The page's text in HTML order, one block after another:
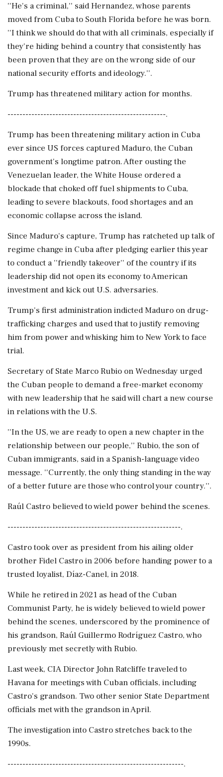
''He's a criminal,'' said Hernandez, whose parents
moved from Cuba to South Florida before he was born.
''I think we should do that with all criminals, especially if
they're hiding behind a country that consistently has
been proven that they are on the wrong side of our
national security efforts and ideology.''.
Trump has threatened military action for months.
-----------------------------------------------------.
Trump has been threatening military action in Cuba
ever since US forces captured Maduro, the Cuban
government's longtime patron. After ousting the
Venezuelan leader, the White House ordered a
blockade that choked off fuel shipments to Cuba,
leading to severe blackouts, food shortages and an
economic collapse across the island.
Since Maduro's capture, Trump has ratcheted up talk of
regime change in Cuba after pledging earlier this year
to conduct a ''friendly takeover'' of the country if its
leadership did not open its economy to American
investment and kick out U.S. adversaries.
Trump's first administration indicted Maduro on drug-
trafficking charges and used that to justify removing
him from power and whisking him to New York to face
trial.
Secretary of State Marco Rubio on Wednesday urged
the Cuban people to demand a free-market economy
with new leadership that he said will chart a new course
in relations with the U.S.
''In the US, we are ready to open a new chapter in the
relationship between our people,'' Rubio, the son of
Cuban immigrants, said in a Spanish-language video
message. ''Currently, the only thing standing in the way
of a better future are those who control your country.''.
Raúl Castro believed to wield power behind the scenes.
----------------------------------------------------------.
Castro took over as president from his ailing older
brother Fidel Castro in 2006 before handing power to a
trusted loyalist, Díaz-Canel, in 2018.
While he retired in 2021 as head of the Cuban
Communist Party, he is widely believed to wield power
behind the scenes, underscored by the prominence of
his grandson, Raúl Guillermo Rodríguez Castro, who
previously met secretly with Rubio.
Last week, CIA Director John Ratcliffe traveled to
Havana for meetings with Cuban officials, including
Castro's grandson. Two other senior State Department
officials met with the grandson in April.
The investigation into Castro stretches back to the
1990s.
-----------------------------------------------------------.